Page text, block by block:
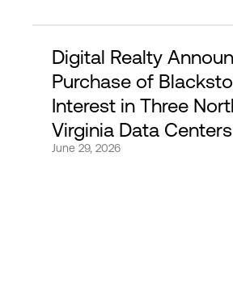
Expertise & Resources
About
Digital Realty
Purchase of
Interest in Three
Virginia Data Centers
June 29, 2026